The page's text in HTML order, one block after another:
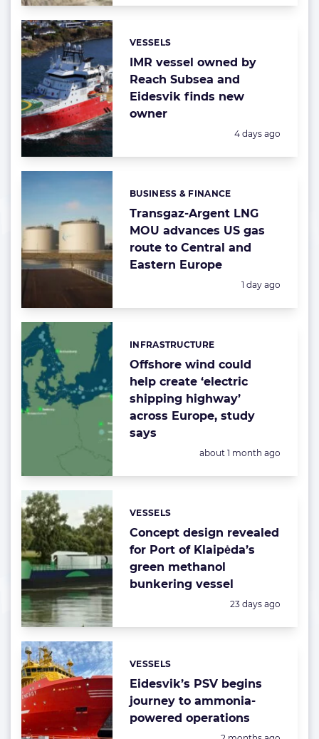
IMR vessel owned by
Reach Subsea and
Eidesvik finds new
owner
Categories:
VESSELS
Posted:
4 days ago
Transgaz-Argent LNG
MOU advances US gas
route to Central and
Eastern Europe
Categories:
BUSINESS & FINANCE
Posted:
1 day ago
Offshore wind could
help create ‘electric
shipping highway’
across Europe, study
says
Categories:
INFRASTRUCTURE
Posted:
about 1 month ago
Concept design revealed
for Port of Klaipėda’s
green methanol
bunkering vessel
Categories:
VESSELS
Posted:
23 days ago
Eidesvik’s PSV begins
journey to ammonia-
powered operations
Categories:
VESSELS